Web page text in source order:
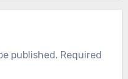
published. Required